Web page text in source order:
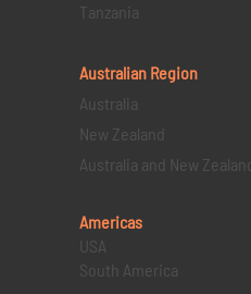
Tanzania
Australian Region
Australia
New Zealand
Australia and New
Americas
USA
South America